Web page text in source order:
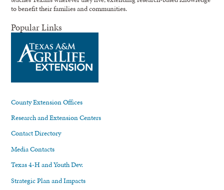
to benefit their families and communities.
Popular Links
County Extension Offices
Research and Extension Centers
Contact Directory
Media Contacts
Texas 4-H and Youth Dev.
Strategic Plan and Impacts